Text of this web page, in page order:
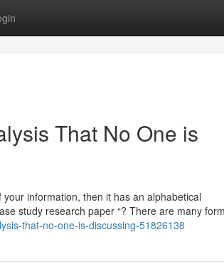
That No One is
information, then it has an alphabetical
study research paper “? There are many
that-no-one-is-discussing-51826138